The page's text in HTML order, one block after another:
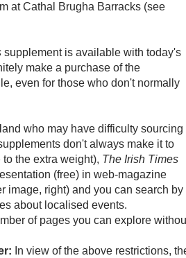
at Cathal Brugha Barracks (see
supplement is available with today's
make a purchase of the
even for those who don't normally
who may have difficulty sourcing
don't always make it to
the extra weight), The Irish Times
(free) in web-magazine
image, right) and you can search by
about localised events.
of pages you can explore
In view of the above restrictions,